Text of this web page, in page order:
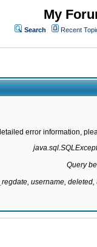
My
Search Recent
error information,
Query
username,